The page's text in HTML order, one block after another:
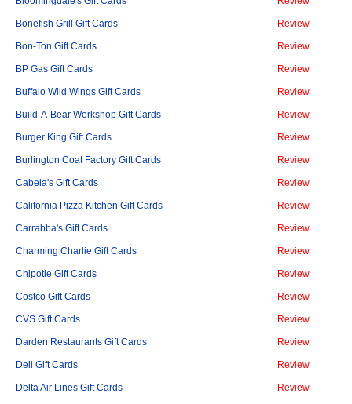
Bonefish Grill Gift Cards Review
Bon-Ton Gift Cards Review
BP Gas Gift Cards Review
Buffalo Wild Wings Gift Cards Review
Build-A-Bear Workshop Gift Cards Review
Burger King Gift Cards Review
Burlington Coat Factory Gift Cards Review
Cabela's Gift Cards Review
California Pizza Kitchen Gift Cards Review
Carrabba's Gift Cards Review
Charming Charlie Gift Cards Review
Chipotle Gift Cards Review
Costco Gift Cards Review
CVS Gift Cards Review
Darden Restaurants Gift Cards Review
Dell Gift Cards Review
Delta Air Lines Gift Cards Review